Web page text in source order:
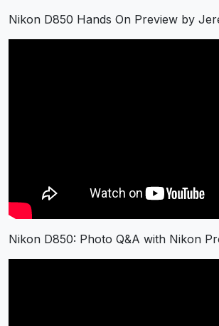
Nikon D850 Hands On Preview by
Nikon D850: Photo Q&A with Nikon